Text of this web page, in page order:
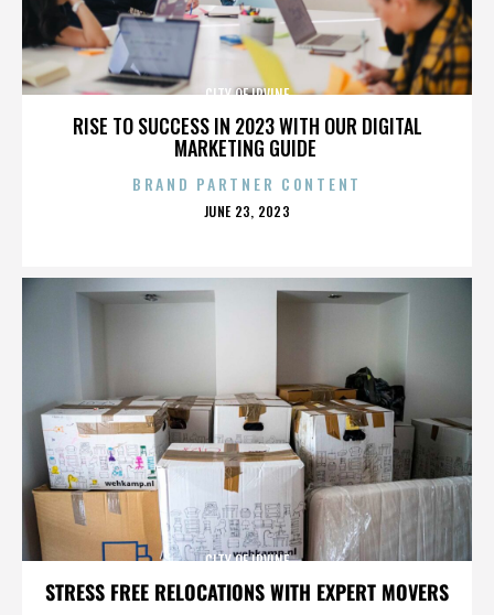
RISE TO SUCCESS IN 2023 WITH OUR DIGITAL
MARKETING GUIDE
CITY OF IRVINE
BRAND PARTNER CONTENT
POSTED
JUNE 23, 2023
STRESS FREE RELOCATIONS WITH EXPERT MOVERS
CITY OF IRVINE